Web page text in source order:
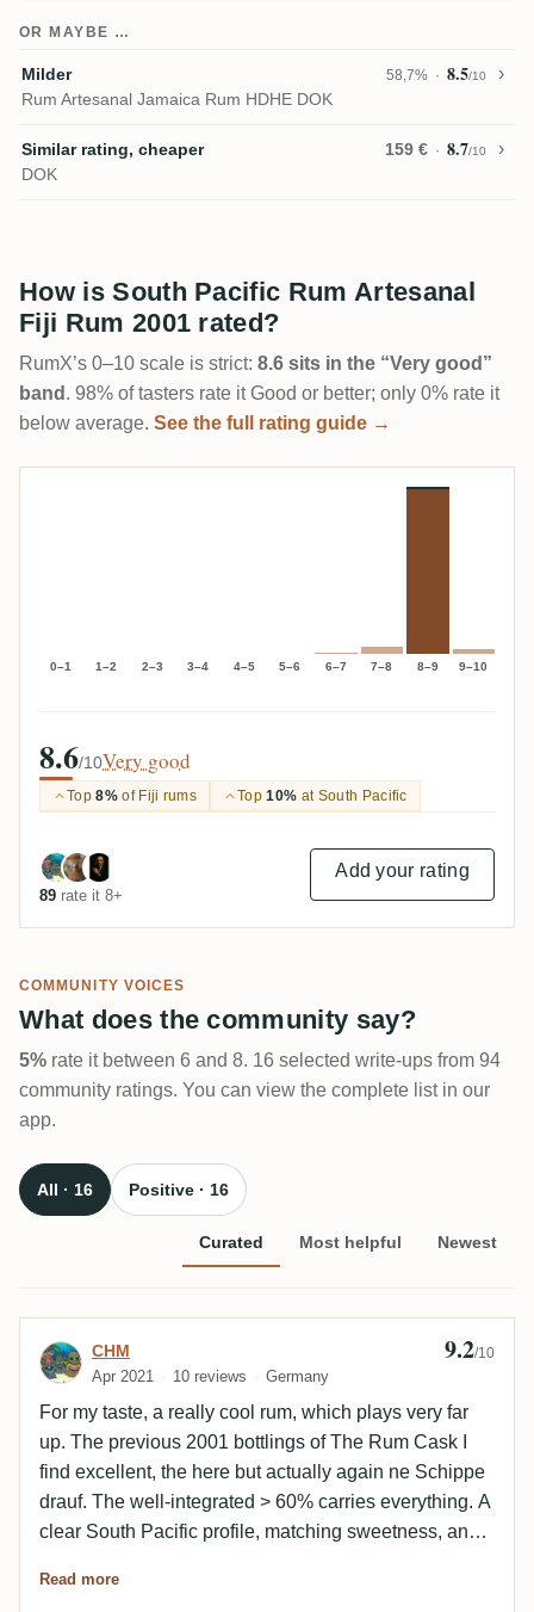
OR MAYBE …
Milder 58,7% 8.5/10
Rum Artesanal Jamaica Rum HDHE DOK
Similar rating, cheaper 159 € 8.7/10
DOK
How is South Pacific Rum Artesanal
Fiji Rum 2001 rated?
RumX’s 0–10 scale is strict: 8.6 sits in the “Very good”
band . 98% of tasters rate it Good or better; only 0% rate it
below average. See the full rating guide →
0–1 1–2 2–3 3–4 4–5 5–6 6–7 7–8 8–9 9–10
8.6/10Very good
Top8%of Fiji rums Top10% at South Pacific
89 rate it 8+
Add your rating
COMMUNITY VOICES
What does the community say?
5% rate it between 6 and 8. 16 selected write-ups from 94
community ratings. You can view the complete list in our
app.
All · 16 Positive · 16
Curated Most helpful Newest
Review by CHM
CHM
Apr 2021 10 reviews Germany
9.2/10
For my taste, a really cool rum, which plays very far
up. The previous 2001 bottlings of The Rum Cask I
find excellent, the here but actually again ne Schippe
drauf. The well-integrated > 60% carries everything. A
clear South Pacific profile, matching sweetness, an
independent and complex enough to be exciting. I
Read more